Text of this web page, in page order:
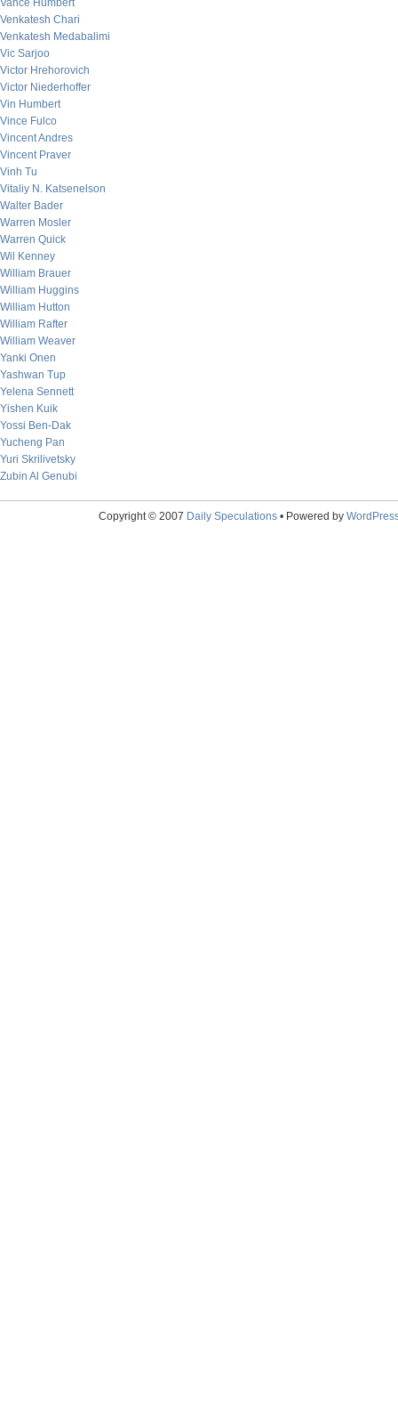
Vance Humbert
Venkatesh Chari
Venkatesh Medabalimi
Vic Sarjoo
Victor Hrehorovich
Victor Niederhoffer
Vin Humbert
Vince Fulco
Vincent Andres
Vincent Praver
Vinh Tu
Vitaliy N. Katsenelson
Walter Bader
Warren Mosler
Warren Quick
Wil Kenney
William Brauer
William Huggins
William Hutton
William Rafter
William Weaver
Yanki Onen
Yashwan Tup
Yelena Sennett
Yishen Kuik
Yossi Ben-Dak
Yucheng Pan
Yuri Skrilivetsky
Zubin Al Genubi
Copyright © 2007 Daily Speculations• Powered by